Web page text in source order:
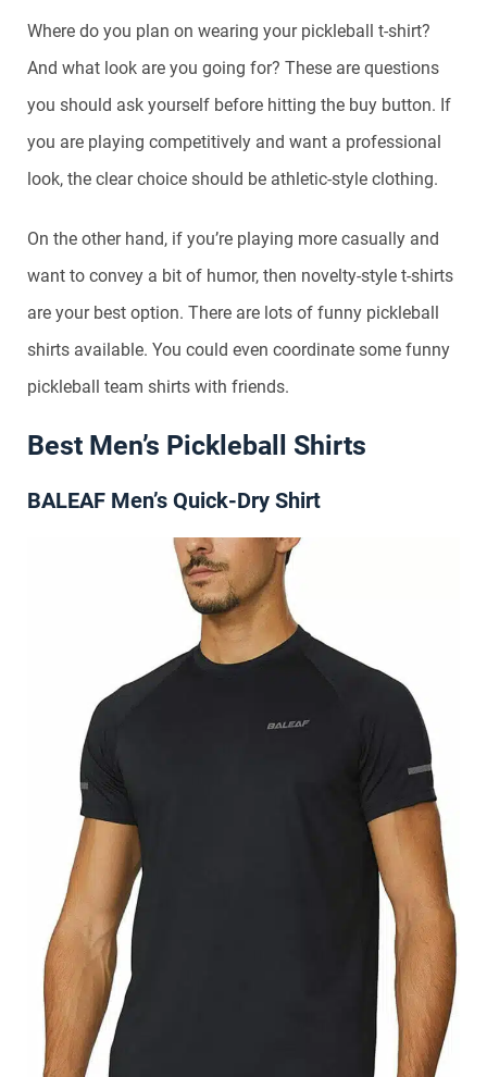
Where do you plan on wearing your pickleball t-shirt?
And what look are you going for? These are questions
you should ask yourself before hitting the buy button. If
you are playing competitively and want a professional
look, the clear choice should be athletic-style clothing.
On the other hand, if you’re playing more casually and
want to convey a bit of humor, then novelty-style t-shirts
are your best option. There are lots of funny pickleball
shirts available. You could even coordinate some funny
pickleball team shirts with friends.
Best Men’s Pickleball Shirts
BALEAF Men’s Quick-Dry Shirt